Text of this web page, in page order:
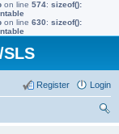
on line 574: sizeof():
on line 630: sizeof():
Login
Register